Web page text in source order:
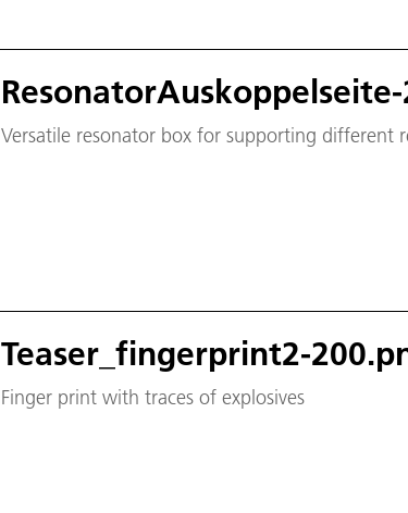
Versatile resonator box for supporting different
Teaser_fingerprint2-
Finger print with traces of explosives